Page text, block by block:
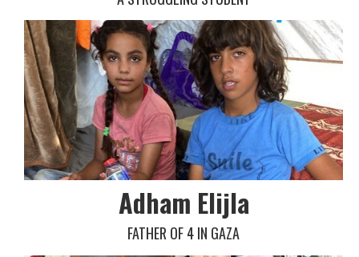
Adham Elijla
FATHER OF 4 IN GAZA